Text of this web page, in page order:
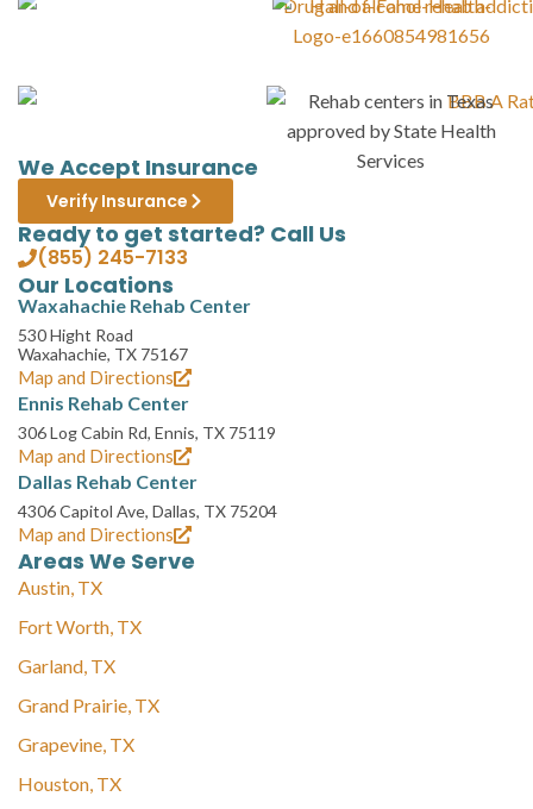
We Accept Insurance
Verify Insurance
Ready to get started? Call Us
(855) 245-7133
Our Locations
Waxahachie Rehab Center
530 Hight Road
Waxahachie, TX 75167
Map and Directions
Ennis Rehab Center
306 Log Cabin Rd, Ennis, TX 75119
Map and Directions
Dallas Rehab Center
4306 Capitol Ave, Dallas, TX 75204
Map and Directions
Areas We Serve
Austin, TX
Fort Worth, TX
Garland, TX
Grand Prairie, TX
Grapevine, TX
Houston, TX